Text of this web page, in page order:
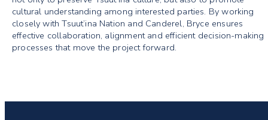
cultural understanding among interested parties. By working
closely with Tsuut’ina Nation and Canderel, Bryce ensures
effective collaboration, alignment and efficient decision-making
processes that move the project forward.